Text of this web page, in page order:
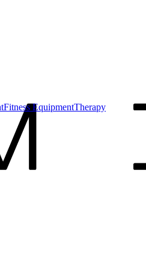
Fitness EquipmentTherapy